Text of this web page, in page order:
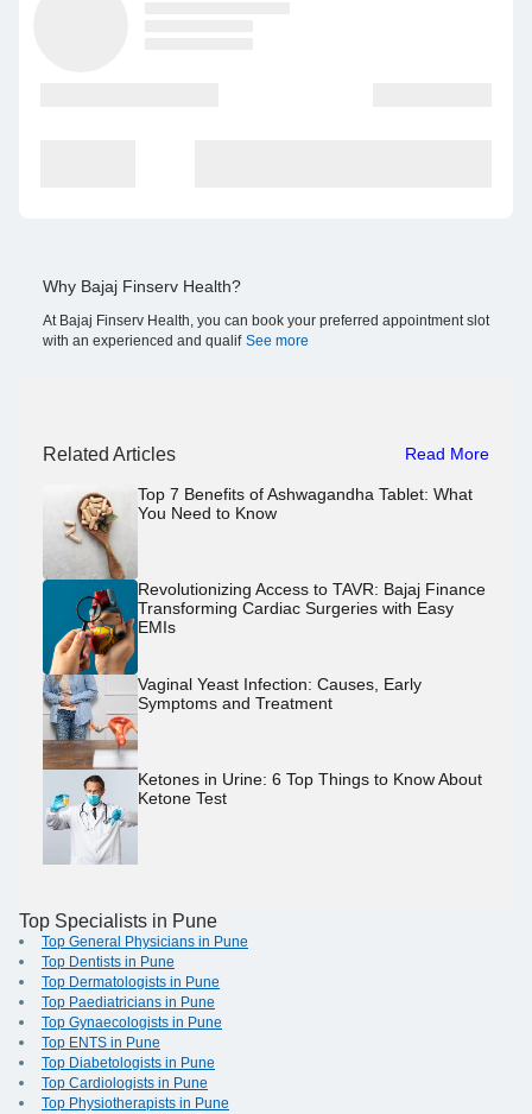
Why Bajaj Finserv Health?
At Bajaj Finserv Health, you can book your preferred appointment slot
with an experienced and qualif See more
Related Articles Read More
Top 7 Benefits of Ashwagandha Tablet: What
You Need to Know
Revolutionizing Access to TAVR: Bajaj Finance
Transforming Cardiac Surgeries with Easy
EMIs
Vaginal Yeast Infection: Causes, Early
Symptoms and Treatment
Ketones in Urine: 6 Top Things to Know About
Ketone Test
Top Specialists in Pune
Top General Physicians in Pune
Top Dentists in Pune
Top Dermatologists in Pune
Top Paediatricians in Pune
Top Gynaecologists in Pune
Top ENTS in Pune
Top Diabetologists in Pune
Top Cardiologists in Pune
Top Physiotherapists in Pune